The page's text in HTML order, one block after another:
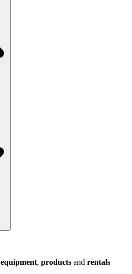
equipment, products and rentals